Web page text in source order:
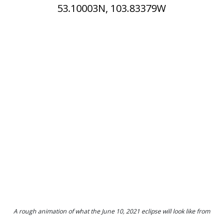
53.10003N, 103.83379W
A rough animation of what the June 10, 2021 eclipse will look like from